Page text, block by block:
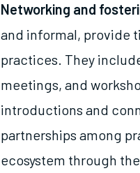
Networking and
and informal, provide
practices. They
meetings, and
introductions and
partnerships among
ecosystem through